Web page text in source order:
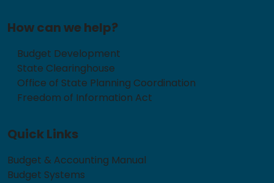
How can we help?
Budget Development
State Clearinghouse
Office of State Planning Coordination
Freedom of Information Act
Quick Links
Budget & Accounting Manual
Budget Systems